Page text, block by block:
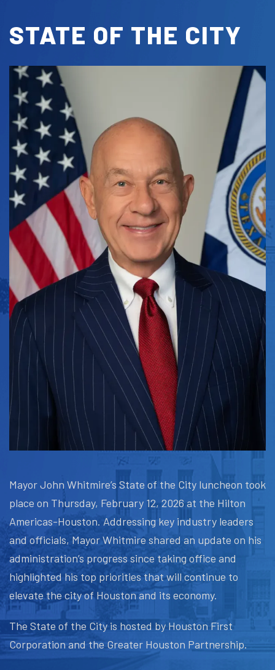
STATE OF THE CITY
Mayor John Whitmire’s State of the City luncheon took
place on Thursday, February 12, 2026 at the Hilton
Americas-Houston. Addressing key industry leaders
and officials, Mayor Whitmire shared an update on his
administration’s progress since taking office and
highlighted his top priorities that will continue to
elevate the city of Houston and its economy.
The State of the City is hosted by Houston First
Corporation and the Greater Houston Partnership.